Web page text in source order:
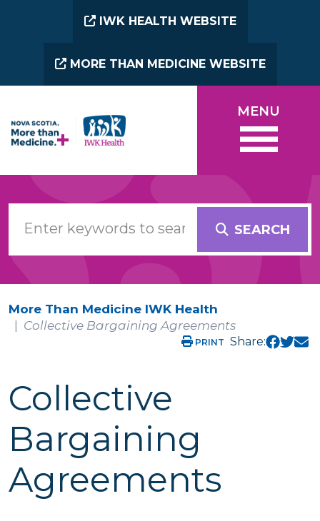
IWK HEALTH WEBSITE
MORE THAN MEDICINE WEBSITE
MENU
SEARCH
More Than Medicine IWK Health
Collective Bargaining Agreements
PRINT Share:
Collective
Bargaining
Agreements